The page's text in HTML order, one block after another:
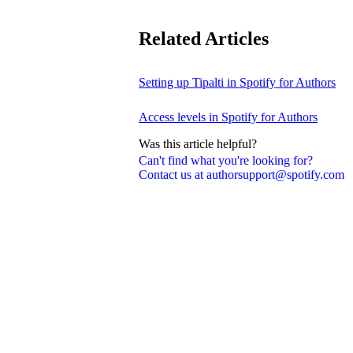
Can't find what you're looking for?
Contact us at authorsupport@spotify.com
Related Articles
Setting up Tipalti in Spotify for Authors
Access levels in Spotify for Authors
Was this article helpful?